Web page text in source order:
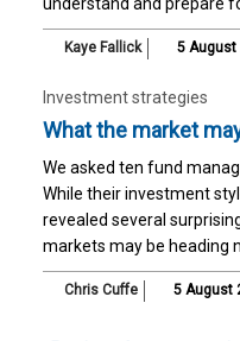
Kaye Fallick 5 August
Investment strategies
What the market
We asked ten fund
While their investment
revealed several
markets may be heading
Chris Cuffe 5 August